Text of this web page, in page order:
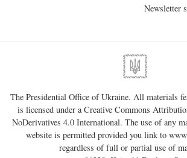
Newsletter
The Presidential Office of Ukraine. All materials
is licensed under aCreative Commons
NoDerivatives 4.0 International. The use of any
website is permitted provided you link to
regardless of full or partial use of